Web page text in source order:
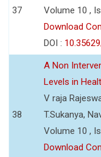
37
Volume 10 ,
Download
DOI :
38
A Non
Levels in
V raja
T.Sukanya,
Volume 10 ,
Download